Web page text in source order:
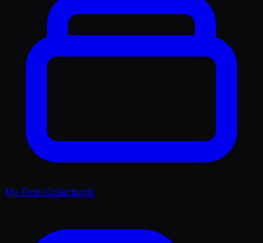
My First Collection0